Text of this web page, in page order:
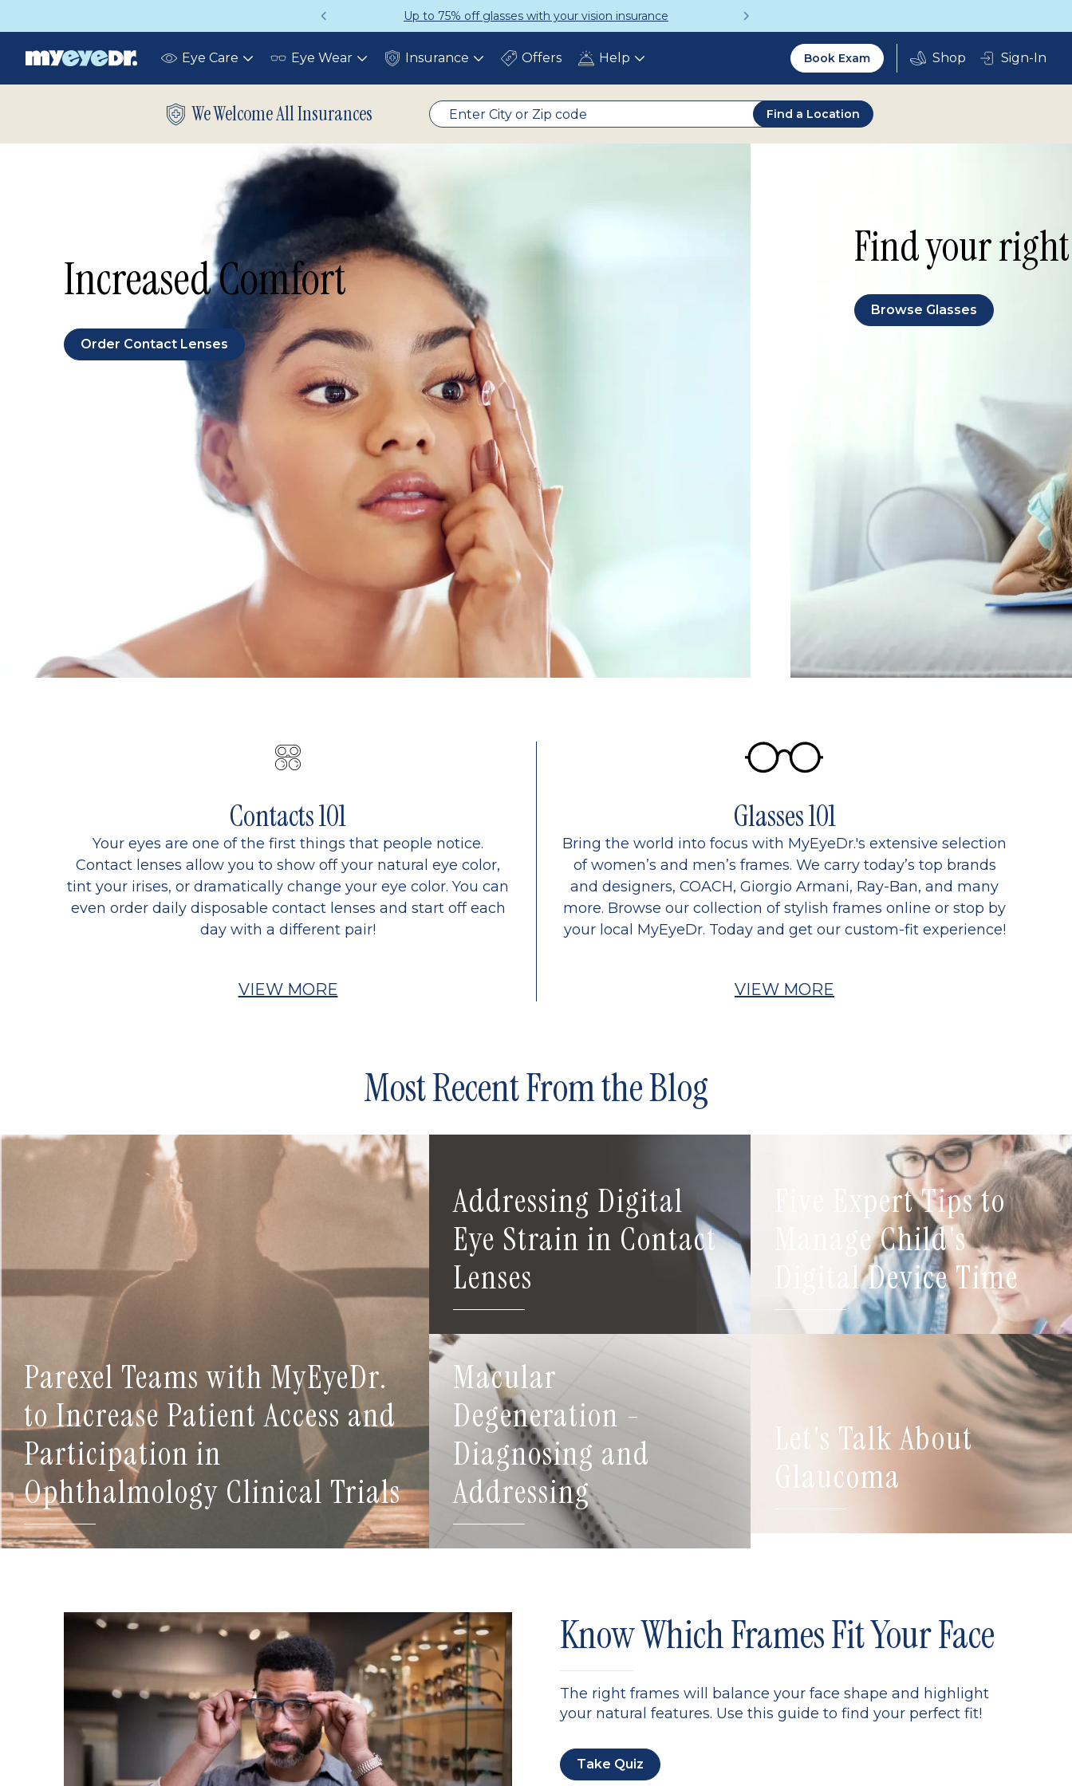
Up to 75% off glasses with your vision insurance
Eye Care Toggle Eye Wear Toggle Insurance ToggleOffers Help Toggle
Utility
2.0
Book Exam Sign-In
We Welcome All Insurances Find a Location
Increased Comfort
Order Contact Lenses
Find your
Browse Glasses
Contacts 101
Your eyes are one of the first things that people notice.
Contact lenses allow you to show off your natural eye color,
tint your irises, or dramatically change your eye color. You can
even order daily disposable contact lenses and start off each
day with a different pair!
VIEW MORE
Glasses 101
Bring the world into focus with MyEyeDr.'s extensive selection
of women’s and men’s frames. We carry today’s top brands
and designers, COACH, Giorgio Armani, Ray-Ban, and many
more. Browse our collection of stylish frames online or stop by
your local MyEyeDr. Today and get our custom-fit experience!
VIEW MORE
Most Recent From the Blog
Parexel Teams with MyEyeDr.
to Increase Patient Access and
Participation in
Ophthalmology Clinical Trials
Addressing Digital
Eye Strain in Contact
Lenses
Five Expert Tips to
Manage Child's
Digital Device Time
Macular
Degeneration -
Diagnosing and
Addressing
Let's Talk About
Glaucoma
Know Which Frames Fit Your Face
The right frames will balance your face shape and highlight
your natural features. Use this guide to find your perfect fit!
Take Quiz